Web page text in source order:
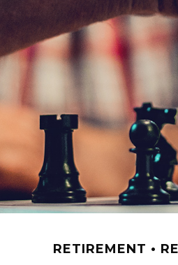
RETIREMENT